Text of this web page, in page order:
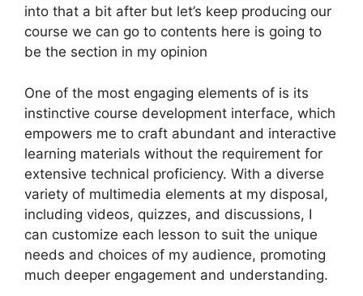
into that a bit after but let’s keep producing our
course we can go to contents here is going to
be the section in my opinion
One of the most engaging elements of is its
instinctive course development interface, which
empowers me to craft abundant and interactive
learning materials without the requirement for
extensive technical proficiency. With a diverse
variety of multimedia elements at my disposal,
including videos, quizzes, and discussions, I
can customize each lesson to suit the unique
needs and choices of my audience, promoting
much deeper engagement and understanding.